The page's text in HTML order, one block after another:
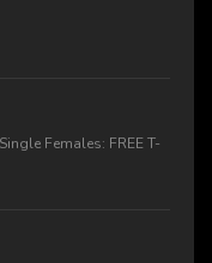
Females: FREE T-